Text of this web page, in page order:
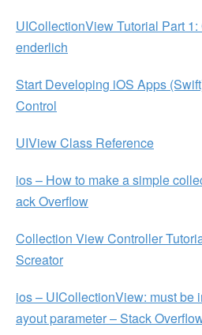
UICollectionView Tutorial Part
enderlich
Start Developing iOS Apps
Control
UIView Class Reference
ios – How to make a simple
ack Overflow
Collection View Controller
Screator
ios – UICollectionView: must be
ayout parameter – Stack